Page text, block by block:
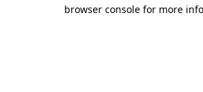
browser console for more